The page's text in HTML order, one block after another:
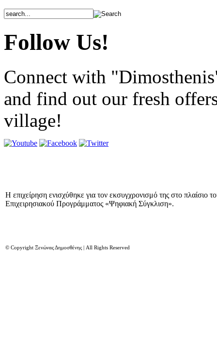
Follow Us!
Connect with
and find out our fresh
village!
Η επιχείρηση ενισχύθηκε για τον εκσυγχρονισμό της στο πλαίσιο
Επιχειρησιακού Προγράμματος «Ψηφιακή Σύγκλιση».
© Copyright Ξενώνας Δημοσθένης | All Rights Reserved